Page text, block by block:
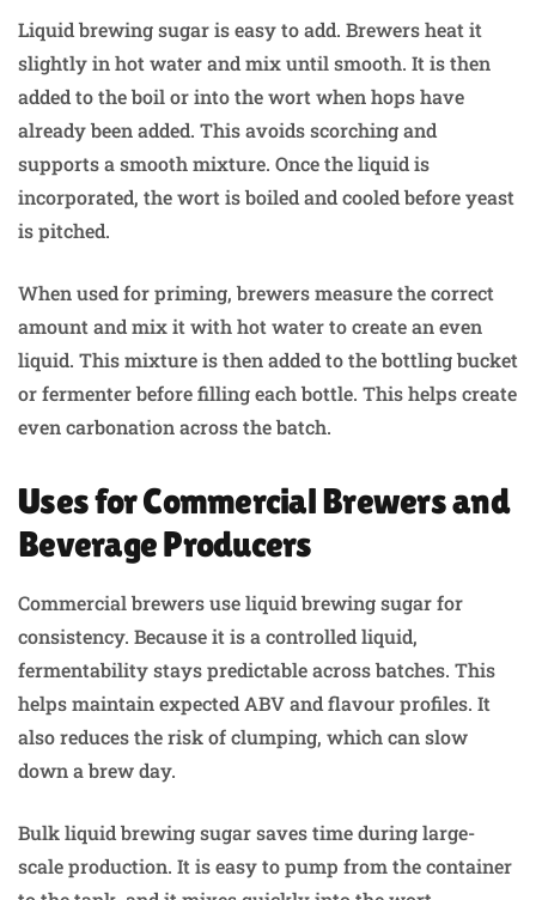
Liquid brewing sugar is easy to add. Brewers heat it
slightly in hot water and mix until smooth. It is then
added to the boil or into the wort when hops have
already been added. This avoids scorching and
supports a smooth mixture. Once the liquid is
incorporated, the wort is boiled and cooled before yeast
is pitched.
When used for priming, brewers measure the correct
amount and mix it with hot water to create an even
liquid. This mixture is then added to the bottling bucket
or fermenter before filling each bottle. This helps create
even carbonation across the batch.
Uses for Commercial Brewers and
Beverage Producers
Commercial brewers use liquid brewing sugar for
consistency. Because it is a controlled liquid,
fermentability stays predictable across batches. This
helps maintain expected ABV and flavour profiles. It
also reduces the risk of clumping, which can slow
down a brew day.
Bulk liquid brewing sugar saves time during large-
scale production. It is easy to pump from the container